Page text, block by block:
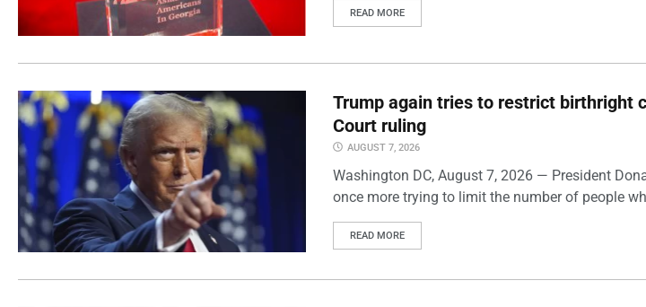
READ MORE
Trump again tries to restrict birthright
Court ruling
AUGUST 7, 2026
Washington DC, August 7, 2026 — President
once more trying to limit the number of people
READ MORE